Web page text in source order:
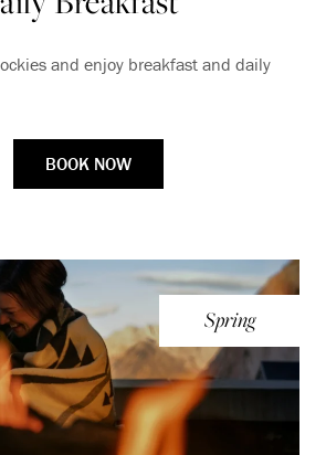
and enjoy breakfast and daily
BOOK NOW
Spring